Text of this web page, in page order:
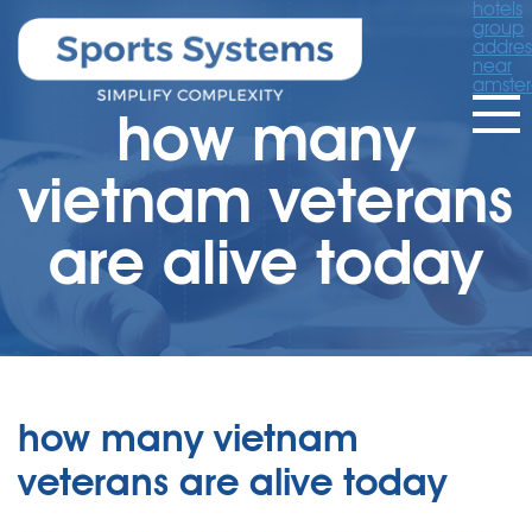
hotels
group
near
how many
vietnam veterans
are alive today
how many vietnam
veterans are alive today